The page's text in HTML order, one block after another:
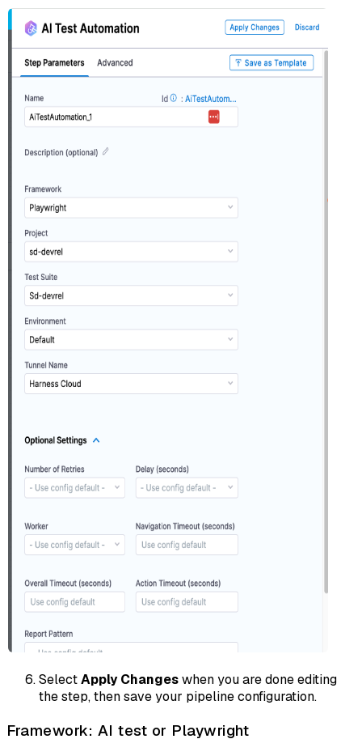
SelectApply Changeswhen you are done editing
the step, then save your pipeline configuration.
Framework: AI test or Playwright